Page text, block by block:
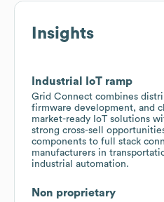
Insights
Industrial IoT ramp
Grid Connect combines
firmware development, and
market-ready IoT solutions
strong cross-sell
components to full stack
manufacturers in
industrial automation.
Non proprietary